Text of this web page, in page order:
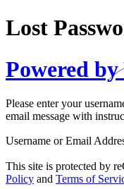
Lost
Powered
Please enter your
email message with
Username or Email
This site is protected by
Policy and Terms of